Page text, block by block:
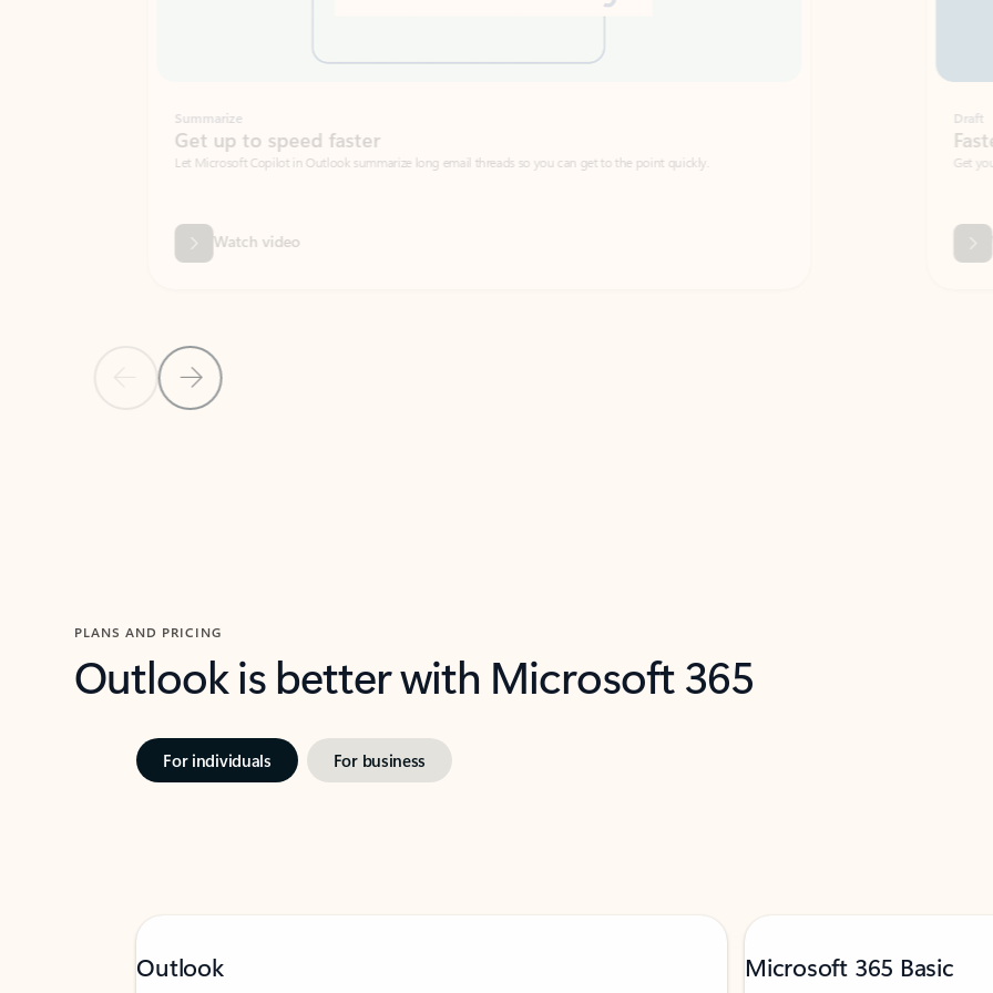
Previous Slide
Next Slide
Get up to speed faster ​
Let Microsoft Copilot in Outlook summarize long email threads so you can get to the point quickly.
Watch video
Faster emails, fewer
Get your message right the first time
PLANS AND PRICING
Outlook is better with Microsoft 365
For individuals For business
Outlook Microsoft 365 Basic